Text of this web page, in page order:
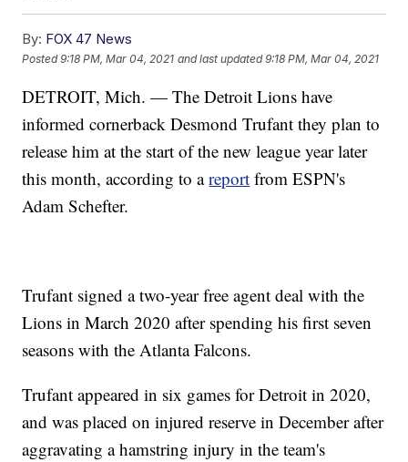
By: FOX 47 News
Posted9:18 PM, Mar 04, 2021 and last updated 9:18 PM, Mar 04, 2021
DETROIT, Mich. — The Detroit Lions have
informed cornerback Desmond Trufant they plan to
release him at the start of the new league year later
this month, according to areport from ESPN's
Adam Schefter.
Trufant signed a two-year free agent deal with the
Lions in March 2020 after spending his first seven
seasons with the Atlanta Falcons.
Trufant appeared in six games for Detroit in 2020,
and was placed on injured reserve in December after
aggravating a hamstring injury in the team's